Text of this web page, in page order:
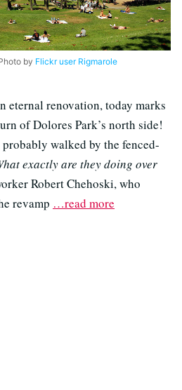
by Flickr user Rigmarole
eternal renovation, today marks
of Dolores Park’s north side!
probably walked by the fenced-
exactly are they doing over
Robert Chehoski, who
revamp …read more